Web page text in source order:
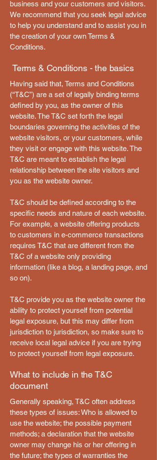
business and your customers and visitors.
We recommend that you seek legal advice
to help you understand and to assist you in
the creation of your own Terms &
Conditions.
Terms & Conditions - the basics
Having said that, Terms and Conditions
(“T&C”) are a set of legally binding terms
defined by you, as the owner of this
website. The T&C set forth the legal
boundaries governing the activities of the
website visitors, or your customers, while
they visit or engage with this website. The
T&C are meant to establish the legal
relationship between the site visitors and
you as the website owner.
T&C should be defined according to the
specific needs and nature of each website.
For example, a website offering products
to customers in e-commerce transactions
requires T&C that are different from the
T&C of a website only providing
information (like a blog, a landing page, and
so on).
T&C provide you as the website owner the
ability to protect yourself from potential
legal exposure, but this may differ from
jurisdiction to jurisdiction, so make sure to
receive local legal advice if you are trying
to protect yourself from legal exposure.
What to include in the T&C
document
Generally speaking, T&C often address
these types of issues: Who is allowed to
use the website; the possible payment
methods; a declaration that the website
owner may change his or her offering in
the future; the types of warranties the